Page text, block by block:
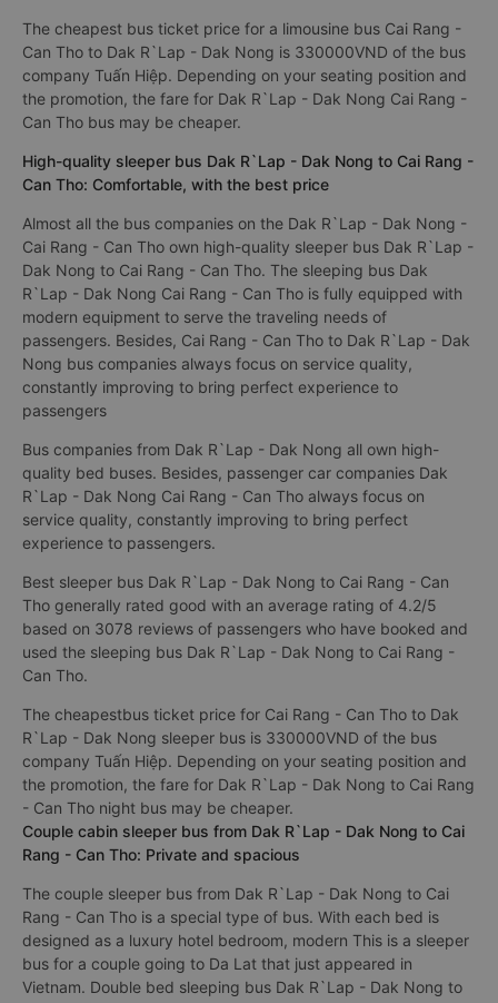
The cheapest bus ticket price for a limousine bus Cai Rang -
Can Tho to Dak R`Lap - Dak Nong is 330000VND of the bus
company Tuấn Hiệp. Depending on your seating position and
the promotion, the fare for Dak R`Lap - Dak Nong Cai Rang -
Can Tho bus may be cheaper.
High-quality sleeper bus Dak R`Lap - Dak Nong to Cai Rang -
Can Tho: Comfortable, with the best price
Almost all the bus companies on the Dak R`Lap - Dak Nong -
Cai Rang - Can Tho own high-quality sleeper bus Dak R`Lap -
Dak Nong to Cai Rang - Can Tho. The sleeping bus Dak
R`Lap - Dak Nong Cai Rang - Can Tho is fully equipped with
modern equipment to serve the traveling needs of
passengers. Besides, Cai Rang - Can Tho to Dak R`Lap - Dak
Nong bus companies always focus on service quality,
constantly improving to bring perfect experience to
passengers
Bus companies from Dak R`Lap - Dak Nong all own high-
quality bed buses. Besides, passenger car companies Dak
R`Lap - Dak Nong Cai Rang - Can Tho always focus on
service quality, constantly improving to bring perfect
experience to passengers.
Best sleeper bus Dak R`Lap - Dak Nong to Cai Rang - Can
Tho generally rated good with an average rating of 4.2/5
based on 3078 reviews of passengers who have booked and
used the sleeping bus Dak R`Lap - Dak Nong to Cai Rang -
Can Tho.
The cheapestbus ticket price for Cai Rang - Can Tho to Dak
R`Lap - Dak Nong sleeper bus is 330000VND of the bus
company Tuấn Hiệp. Depending on your seating position and
the promotion, the fare for Dak R`Lap - Dak Nong to Cai Rang
- Can Tho night bus may be cheaper.
Couple cabin sleeper bus from Dak R`Lap - Dak Nong to Cai
Rang - Can Tho: Private and spacious
The couple sleeper bus from Dak R`Lap - Dak Nong to Cai
Rang - Can Tho is a special type of bus. With each bed is
designed as a luxury hotel bedroom, modern This is a sleeper
bus for a couple going to Da Lat that just appeared in
Vietnam. Double bed sleeping bus Dak R`Lap - Dak Nong to